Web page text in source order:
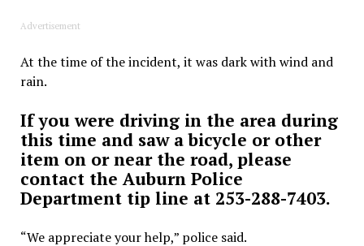
Advertisement
At the time of the incident, it was dark with wind and
rain.
If you were driving in the area during
this time and saw a bicycle or other
item on or near the road, please
contact the Auburn Police
Department tip line at 253-288-7403.
“We appreciate your help,” police said.